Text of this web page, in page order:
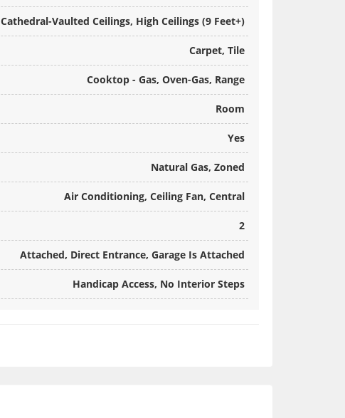
Cathedral-Vaulted Ceilings, High Ceilings (9 Feet+)
Carpet, Tile
Cooktop - Gas, Oven-Gas, Range
Room
Yes
Natural Gas, Zoned
Air Conditioning, Ceiling Fan, Central
2
Attached, Direct Entrance, Garage Is Attached
Handicap Access, No Interior Steps